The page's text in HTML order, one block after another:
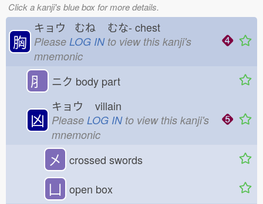
Click a kanji's blue box for more details.
胸
キョウ むね むな- chest
Please LOG INto view this kanji's
mnemonic
⺼ ニク body part
凶
キョウ villain
Please LOG INto view this kanji's
mnemonic
㐅 crossed swords
凵 open box